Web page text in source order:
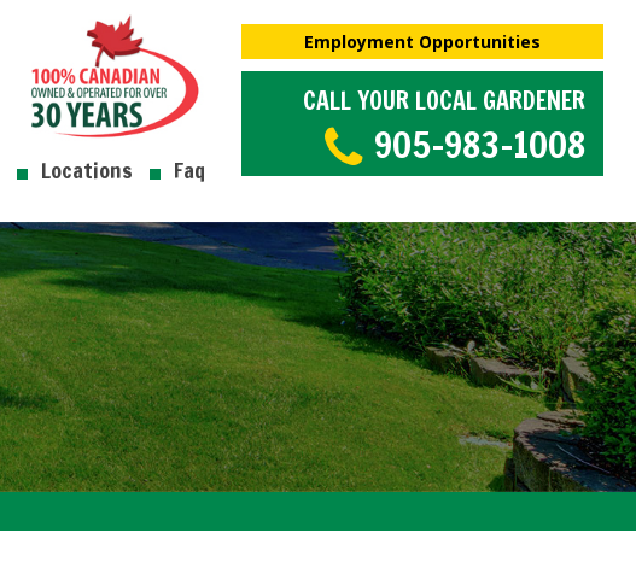
Locations Faq
Employment Opportunities
CALL YOUR LOCAL GARDENER
905-983-1008